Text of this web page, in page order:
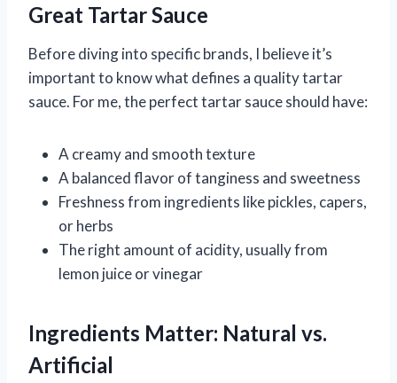
Great Tartar Sauce
Before diving into specific brands, I believe it’s
important to know what defines a quality tartar
sauce. For me, the perfect tartar sauce should have:
A creamy and smooth texture
A balanced flavor of tanginess and sweetness
Freshness from ingredients like pickles, capers,
or herbs
The right amount of acidity, usually from
lemon juice or vinegar
Ingredients Matter: Natural vs.
Artificial